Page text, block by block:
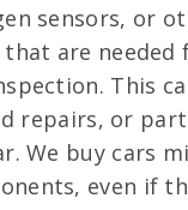
sensors, or
are needed
This
repairs, or part
We buy cars
even if